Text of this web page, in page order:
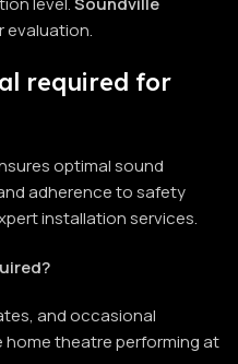
evaluation.
required for
optimal sound
adherence to safety
installation services.
and occasional
home theatre performing at